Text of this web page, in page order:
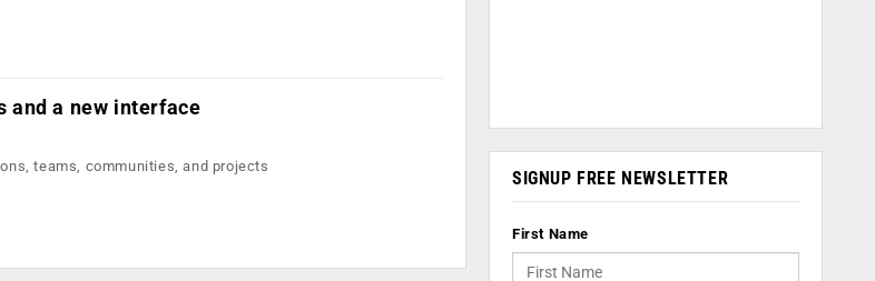
and a new interface
teams, communities, and projects
SIGNUP FREE NEWSLETTER
First Name